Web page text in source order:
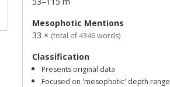
Mesophotic Mentions
33 × (total of 4346 words)
Classification
Presents original data
Focused on 'mesophotic' depth range